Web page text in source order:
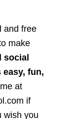
and free
make
social
fun,
at
if
wish you